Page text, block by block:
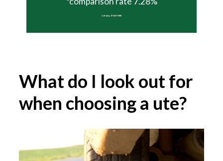
What do I look out for
when choosing a ute?
Call today 07 5437 6988